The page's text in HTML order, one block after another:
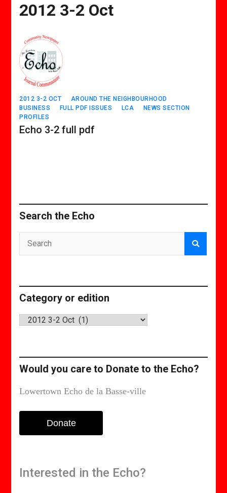
2012 3-2 Oct
2012 3-2 OCT
AROUND THE NEIGHBOURHOOD
BUSINESS
FULL PDF ISSUES LCA
NEWS SECTION
PROFILES
Echo 3-2 full pdf
Search the Echo
Category or edition
Category
Would you care to Donate to the Echo?
Lowertown Echo de la Basse-ville
Donate
Interested in the Echo?